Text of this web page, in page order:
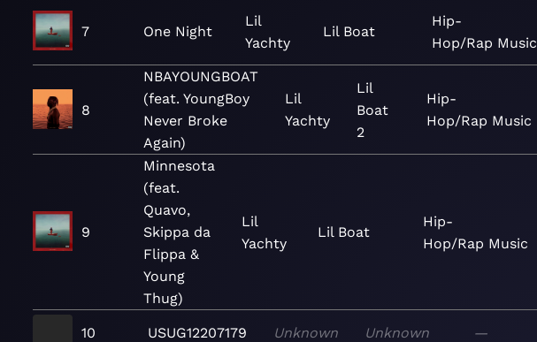
7 One Night
Lil
Yachty
Lil Boat
Hip-
Hop/Rap Music
8
NBAYOUNGBOAT
(feat. YoungBoy
Never Broke
Again)
Lil
Yachty
Lil
Boat
2
Hip-
Hop/Rap Music
9
Minnesota
(feat.
Quavo,
Skippa da
Flippa &
Young
Thug)
Lil
Yachty
Lil Boat
Hip-
Hop/Rap Music
10 USUG12207179 Unknown Unknown —